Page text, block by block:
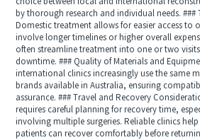
by thorough research and individual needs. ###
Domestic treatment allows for easier access to
involve longer timelines or higher overall
often streamline treatment into one or two
downtime. ### Quality of Materials and
international clinics increasingly use the same
brands available in Australia, ensuring
assurance. ### Travel and Recovery
requires careful planning for recovery time,
involving multiple surgeries. Reliable clinics
patients can recover comfortably before